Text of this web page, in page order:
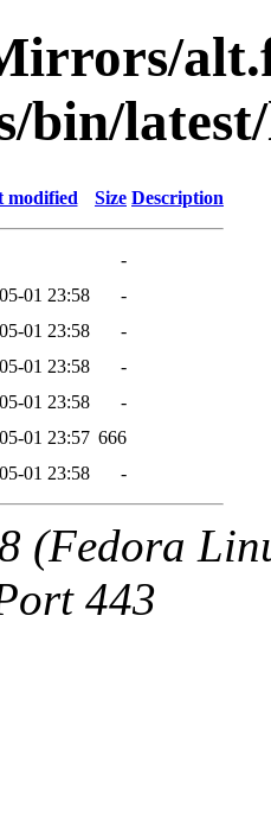
bin/
modified Size Description
-
01 23:58
-
01 23:58
-
01 23:58
-
01 23:58
-
01 23:57 666
01 23:58 -
(Fedora
443